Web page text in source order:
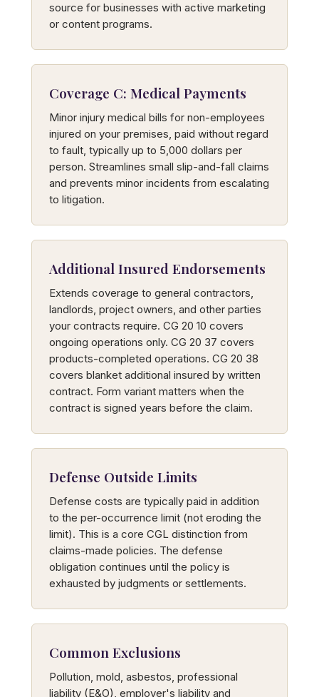
source for businesses with active marketing
or content programs.
Coverage C: Medical Payments
Minor injury medical bills for non-employees
injured on your premises, paid without regard
to fault, typically up to 5,000 dollars per
person. Streamlines small slip-and-fall claims
and prevents minor incidents from escalating
to litigation.
Additional Insured Endorsements
Extends coverage to general contractors,
landlords, project owners, and other parties
your contracts require. CG 20 10 covers
ongoing operations only. CG 20 37 covers
products-completed operations. CG 20 38
covers blanket additional insured by written
contract. Form variant matters when the
contract is signed years before the claim.
Defense Outside Limits
Defense costs are typically paid in addition
to the per-occurrence limit (not eroding the
limit). This is a core CGL distinction from
claims-made policies. The defense
obligation continues until the policy is
exhausted by judgments or settlements.
Common Exclusions
Pollution, mold, asbestos, professional
liability (E&O), employer's liability and